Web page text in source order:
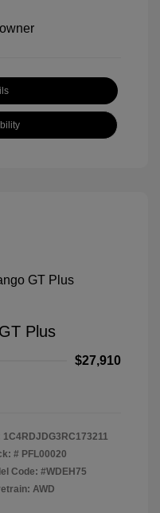
Plus
$27,910
1C4RDJDG3RC173211
# PFL00020
Code: #WDEH75
AWD